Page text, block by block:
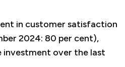
in customer satisfaction
2024: 80 per cent),
investment over the last